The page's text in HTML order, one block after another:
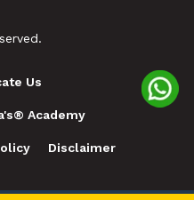
Us
Academy
Disclaimer